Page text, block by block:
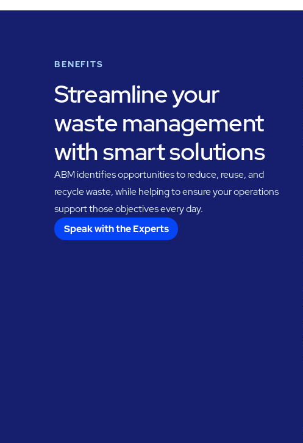
BENEFITS
Streamline your
waste management
with smart solutions
ABM identifies opportunities to reduce, reuse, and
recycle waste, while helping to ensure your operations
support those objectives every day.
Speak with the Experts